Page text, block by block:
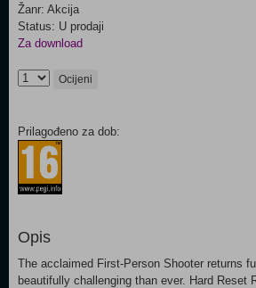
Žanr: Akcija
Status: U prodaji
Za download
Ocijeni
Prilagođeno za dob:
Opis
The acclaimed First-Person Shooter returns
beautifully challenging than ever. Hard Reset